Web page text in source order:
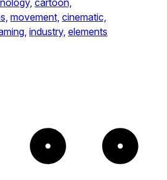
cartoon,
movement, cinematic,
industry, elements